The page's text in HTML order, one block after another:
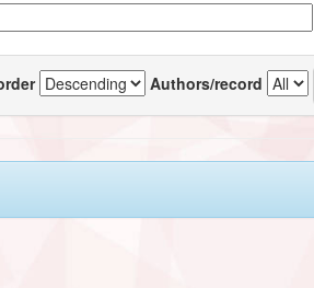
Authors/record